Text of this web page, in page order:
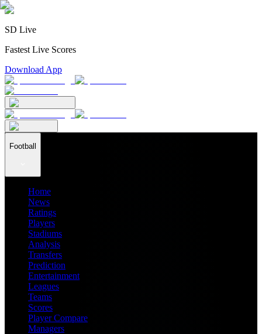
SD Live
Fastest Live Scores
Download App
Football
Home
News
Ratings
Players
Stadiums
Analysis
Transfers
Prediction
Entertainment
Leagues
Teams
Scores
Player Compare
Managers